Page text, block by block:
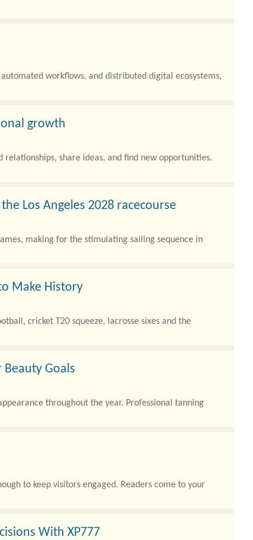
workflows, and distributed digital ecosystems,
growth
share ideas, and find new opportunities.
Los Angeles 2028 racecourse
making for the stimulating sailing sequence in
Make History
cricket T20 squeeze, lacrosse sixes and the
Goals
throughout the year. Professional tanning
to keep visitors engaged. Readers come to your
With XP777